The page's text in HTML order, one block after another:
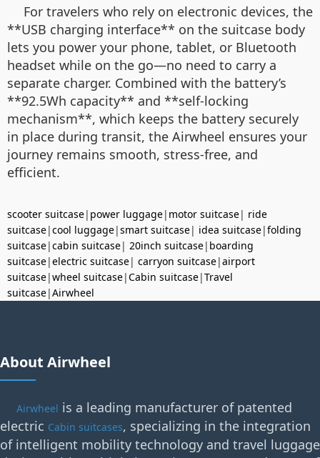
For travelers who rely on electronic devices, the
**USB charging interface** on the suitcase body
lets you power your phone, tablet, or Bluetooth
headset while on the go—no need to carry a
separate charger. Combined with the battery’s
**92.5Wh capacity** and **self-locking
mechanism**, which keeps the battery securely
in place during transit, the Airwheel ensures your
journey remains smooth, stress-free, and
efficient.
scooter suitcase| power luggage| motor suitcase| ride
suitcase|cool luggage|smart suitcase| idea suitcase|folding
suitcase|cabin suitcase| 20inch suitcase| boarding
suitcase|electric suitcase| carryon suitcase|airport
suitcase|wheel suitcase|Cabin suitcase|Travel
suitcase|Airwheel
About Airwheel
Airwheel is a leading manufacturer of patented
electric Cabin suitcases, specializing in the integration
of intelligent mobility technology and travel luggage